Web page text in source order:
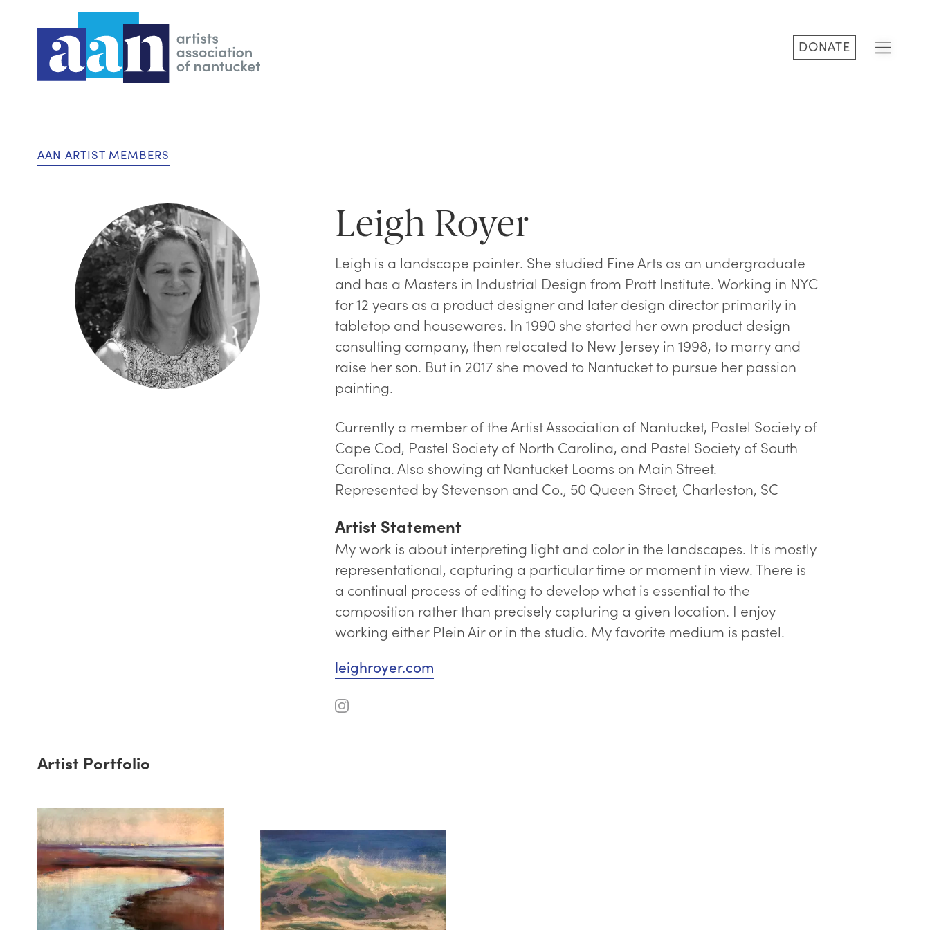
DONATE
AAN ARTIST MEMBERS
Leigh Royer
Leigh is a landscape painter. She studied Fine Arts as an undergraduate
and has a Masters in Industrial Design from Pratt Institute. Working in NYC
for 12 years as a product designer and later design director primarily in
tabletop and housewares. In 1990 she started her own product design
consulting company, then relocated to New Jersey in 1998, to marry and
raise her son. But in 2017 she moved to Nantucket to pursue her passion
painting.
Currently a member of the Artist Association of Nantucket, Pastel Society of
Cape Cod, Pastel Society of North Carolina, and Pastel Society of South
Carolina. Also showing at Nantucket Looms on Main Street.
Represented by Stevenson and Co., 50 Queen Street, Charleston, SC
Artist Statement
My work is about interpreting light and color in the landscapes. It is mostly
representational, capturing a particular time or moment in view. There is
a continual process of editing to develop what is essential to the
composition rather than precisely capturing a given location. I enjoy
working either Plein Air or in the studio. My favorite medium is pastel.
leighroyer.com
Artist Portfolio